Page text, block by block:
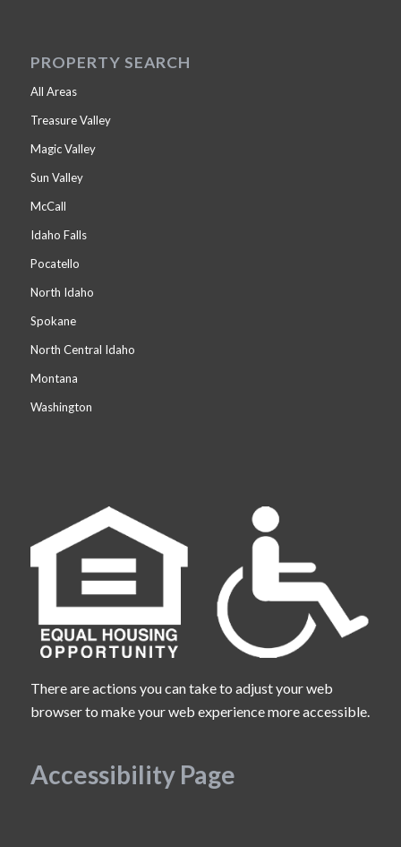
PROPERTY SEARCH
All Areas
Treasure Valley
Magic Valley
Sun Valley
McCall
Idaho Falls
Pocatello
North Idaho
Spokane
North Central Idaho
Montana
Washington
There are actions you can take to adjust your web
browser to make your web experience more accessible.
Accessibility Page